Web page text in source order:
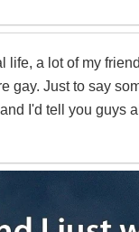
life, a lot of my
gay. Just to say
I'd tell you guys